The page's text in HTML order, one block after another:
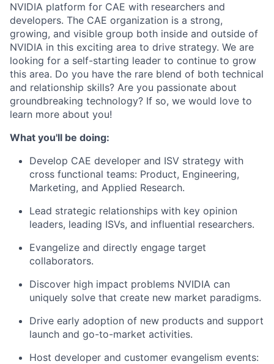
NVIDIA platform for CAE with researchers and
developers. The CAE organization is a strong,
growing, and visible group both inside and outside of
NVIDIA in this exciting area to drive strategy. We are
looking for a self-starting leader to continue to grow
this area. Do you have the rare blend of both technical
and relationship skills? Are you passionate about
groundbreaking technology? If so, we would love to
learn more about you!
What you'll be doing:
Develop CAE developer and ISV strategy with
cross functional teams: Product, Engineering,
Marketing, and Applied Research.
Lead strategic relationships with key opinion
leaders, leading ISVs, and influential researchers.
Evangelize and directly engage target
collaborators.
Discover high impact problems NVIDIA can
uniquely solve that create new market paradigms.
Drive early adoption of new products and support
launch and go-to-market activities.
Host developer and customer evangelism events: